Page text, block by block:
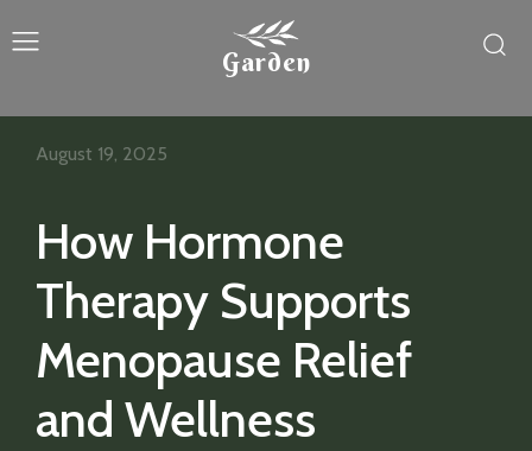
Garden
How Hormone
Therapy Supports
Menopause Relief
and Wellness
August 19, 2025